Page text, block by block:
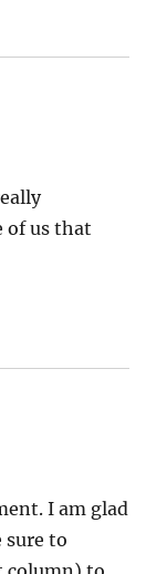
of us that
I am glad
sure to